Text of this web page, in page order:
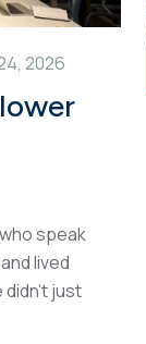
2026
speak
lived
just